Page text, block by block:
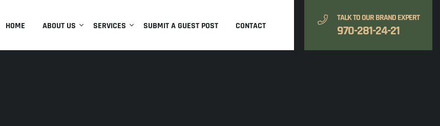
HOME ABOUT US SERVICES SUBMIT A GUEST POST CONTACT
TALK TO OUR BRAND EXPERT
970-281-24-21